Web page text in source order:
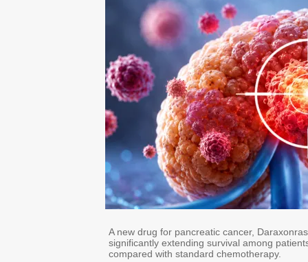
A new drug for pancreatic cancer,
significantly extending survival among
compared with standard chemotherapy.